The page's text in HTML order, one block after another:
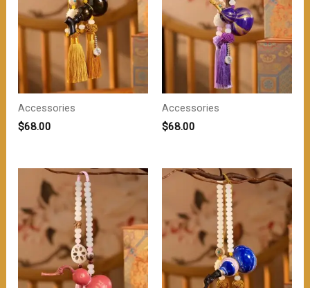
Accessories
$68.00
Accessories
$68.00